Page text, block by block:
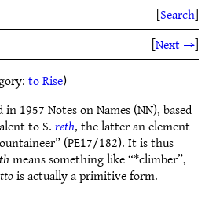
[Search]
[Next →]
to Rise)
1957 Notes on Names (NN), based
to S.reth, the latter an element
(PE17/182). It is thus
means something like “*climber”,
is actually a primitive form.